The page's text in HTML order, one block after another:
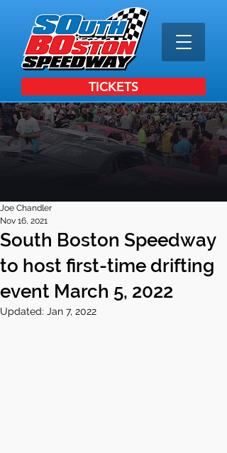
TICKETS
South Boston Speedway
to host first-time drifting
event March 5, 2022
Joe Chandler
Nov 16, 2021
Updated: Jan 7, 2022